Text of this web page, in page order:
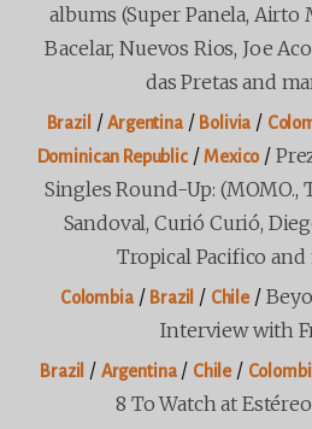
albums (Super Panela, Airto
Bacelar, Nuevos Rios, Joe
das Pretas and
Brazil /Argentina/ Bolivia /
Dominican Republic/Mexico/
Singles Round-Up: (MOMO.,
Sandoval, Curió Curió,
Tropical Pacifico
Colombia/ Brazil / Chile /
Interview with
Brazil / Argentina/ Chile /
8 To Watch at